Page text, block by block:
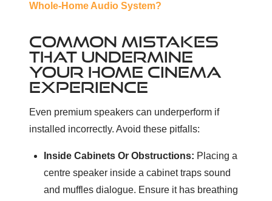
Whole-Home Audio System?
COMMON MISTAKES
THAT UNDERMINE
YOUR HOME CINEMA
EXPERIENCE
Even premium speakers can underperform if
installed incorrectly. Avoid these pitfalls:
Inside Cabinets Or Obstructions: Placing a
centre speaker inside a cabinet traps sound
and muffles dialogue. Ensure it has breathing